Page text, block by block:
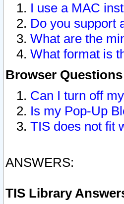
I use a MAC
Do you support
What are the
What format is
Browser Questions
Can I turn off
Is my Pop-Up
TIS does not fit
ANSWERS:
TIS Library